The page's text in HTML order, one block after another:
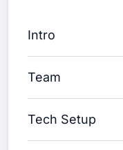
Intro
Team
Tech Setup